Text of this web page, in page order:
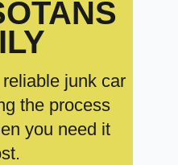
junk car
the process
you need it